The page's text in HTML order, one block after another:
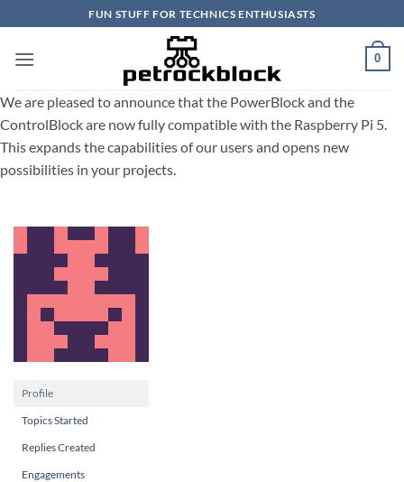
to
content
FUN STUFF FOR TECHNICS ENTHUSIASTS
0
We are pleased to announce that the PowerBlock and the
ControlBlock are now fully compatible with the Raspberry Pi 5.
This expands the capabilities of our users and opens new
possibilities in your projects.
Profile
Topics Started
Replies Created
Engagements